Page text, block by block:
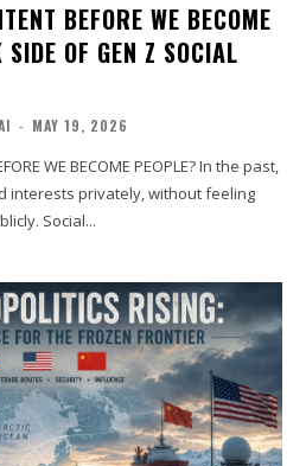
BEFORE WE BECOME
OF GEN Z SOCIAL
- MAY 19, 2026
BECOME PEOPLE? In the past,
interests privately, without feeling
Social...